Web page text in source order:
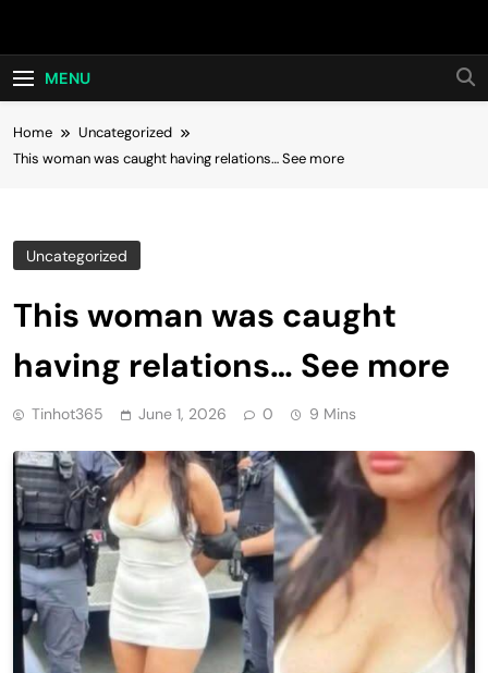
Hot24h
MENU
Home
Uncategorized
This woman was caught having relations… See more
Uncategorized
This woman was caught
having relations… See more
Tinhot365 June 1, 2026 0 9 Mins